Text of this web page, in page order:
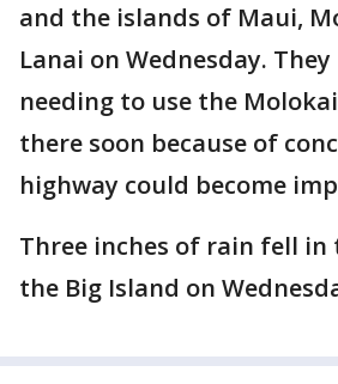
and the islands of Maui,
Lanai on Wednesday.
needing to use the
there soon because of
highway could become
Three inches of rain fell in
the Big Island on